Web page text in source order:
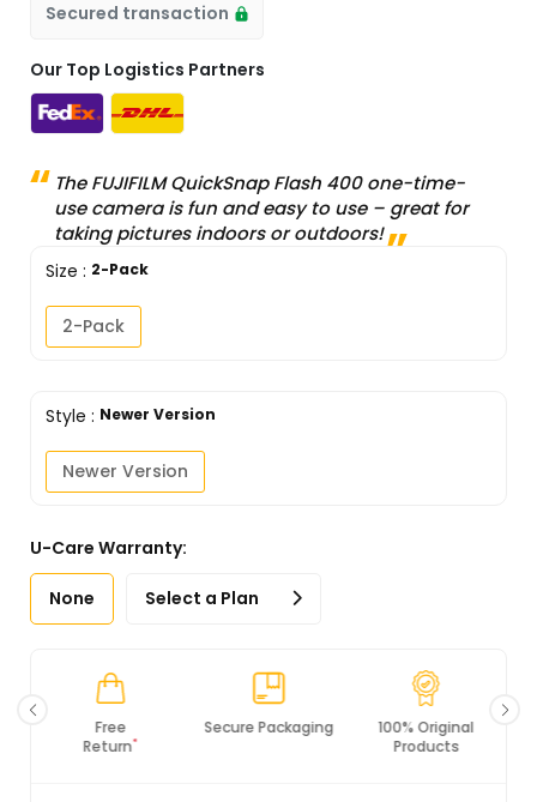
Secured transaction
Our Top Logistics Partners
The FUJIFILM QuickSnap Flash 400 one-time-
use camera is fun and easy to use – great for
taking pictures indoors or outdoors!
Size : 2-Pack
2-Pack
Style : Newer Version
Newer Version
U-Care Warranty:
None Select a Plan
Secure Packaging
100% Original
PCI DSS
Compliance